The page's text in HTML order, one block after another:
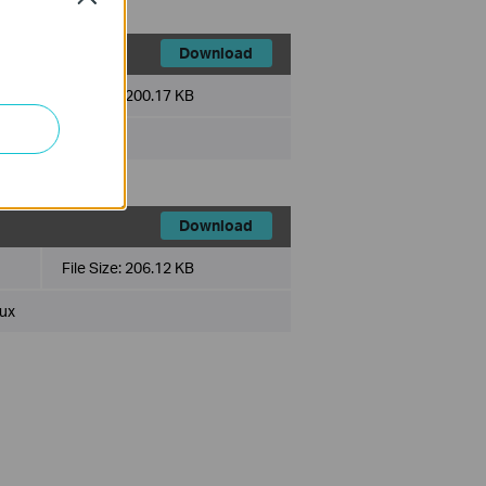
Download
200.17 KB
Download
File Size: 206.12 KB